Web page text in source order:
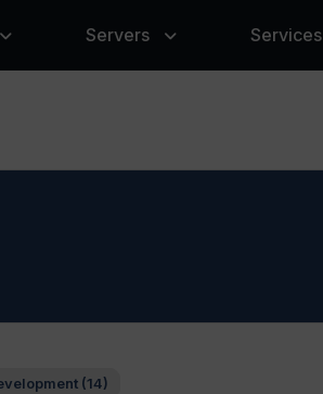
Servers Services
(14)